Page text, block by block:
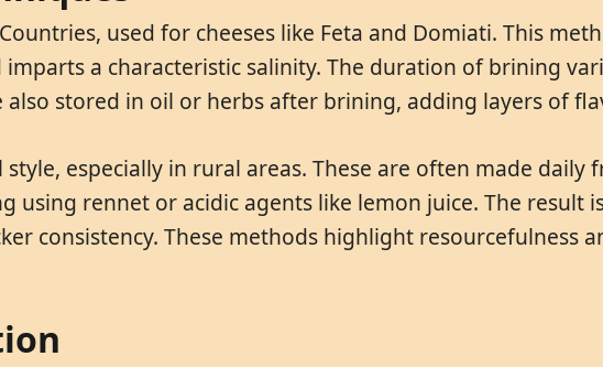
used for cheeses like Feta and Domiati. This
a characteristic salinity. The duration of brining
stored in oil or herbs after brining, adding layers of
especially in rural areas. These are often made
using rennet or acidic agents like lemon juice. The result
consistency. These methods highlight resourcefulness